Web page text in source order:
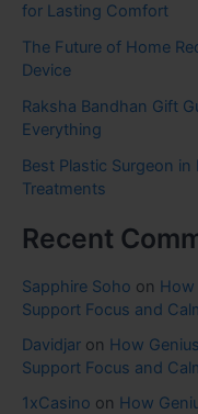
for Lasting Comfort
The Future of Home
Device
Raksha Bandhan Gift
Everything
Best Plastic Surgeon
Treatments
Recent
Sapphire Soho on How
Support Focus and
Davidjar on How
Support Focus and
1xCasino on How